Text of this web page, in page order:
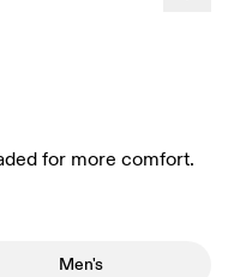
for more comfort.
Men's